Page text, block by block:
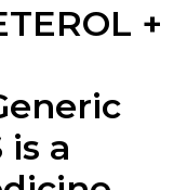
+
is a